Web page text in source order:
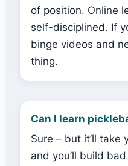
of position. Online
self-disciplined. If
binge videos and
thing.
Can I learn
Sure – but it’ll take
and you’ll build